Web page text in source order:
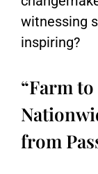
witnessing
inspiring?
“Farm
from